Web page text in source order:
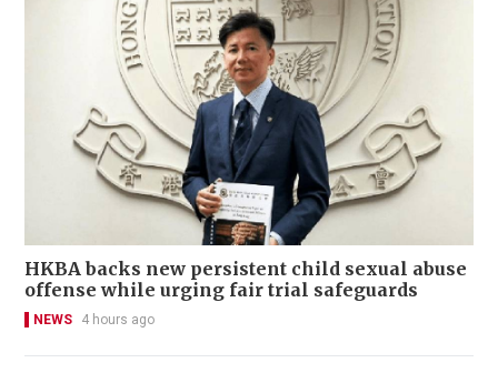
HKBA backs new persistent child sexual abuse
offense while urging fair trial safeguards
NEWS 4 hours ago